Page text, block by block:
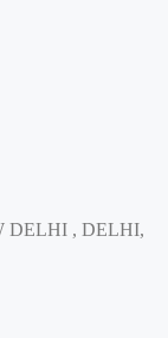
DELHI , DELHI,